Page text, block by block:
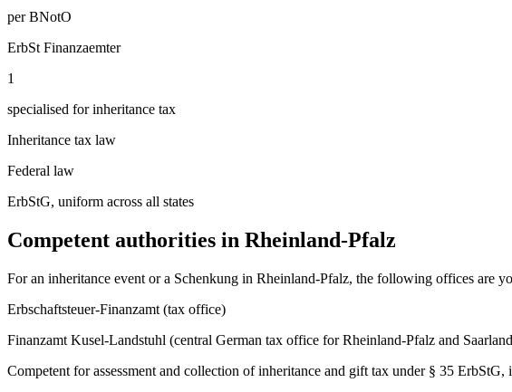
per BNotO
ErbSt Finanzaemter
1
specialised for inheritance tax
Inheritance tax law
Federal law
ErbStG, uniform across all states
Competent authorities in Rheinland-Pfalz
For an inheritance event or a Schenkung in Rheinland-Pfalz, the following offices are
Erbschaftsteuer-Finanzamt (tax office)
Finanzamt Kusel-Landstuhl (central German tax office for Rheinland-Pfalz and
Competent for assessment and collection of inheritance and gift tax under § 35